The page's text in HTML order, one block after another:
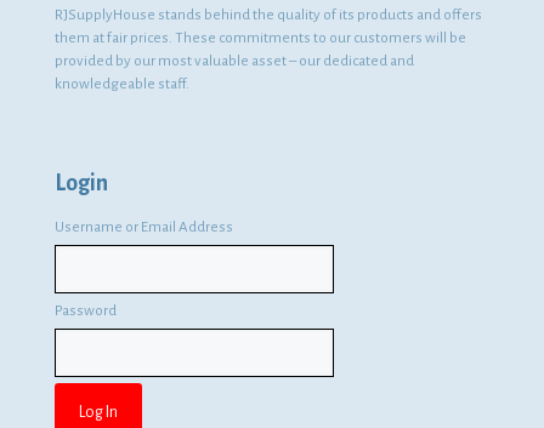
RJSupplyHouse stands behind the quality of its products and offers
them at fair prices. These commitments to our customers will be
provided by our most valuable asset – our dedicated and
knowledgeable staff.
Login
Username or Email Address
Password